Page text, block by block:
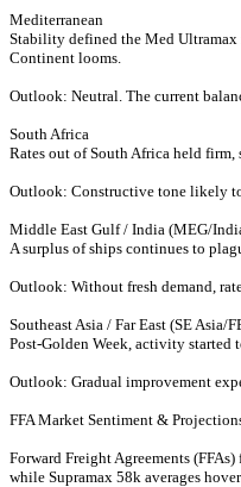
Mediterranean
Stability defined the Med Ultramax
Continent looms.
Outlook: Neutral. The current
South Africa
Rates out of South Africa held firm,
Outlook: Constructive tone likely
Middle East Gulf / India (MEG/
A surplus of ships continues to
Outlook: Without fresh demand,
Southeast Asia / Far East (SE Asia/
Post-Golden Week, activity started
Outlook: Gradual improvement
FFA Market Sentiment &
Forward Freight Agreements
while Supramax 58k averages